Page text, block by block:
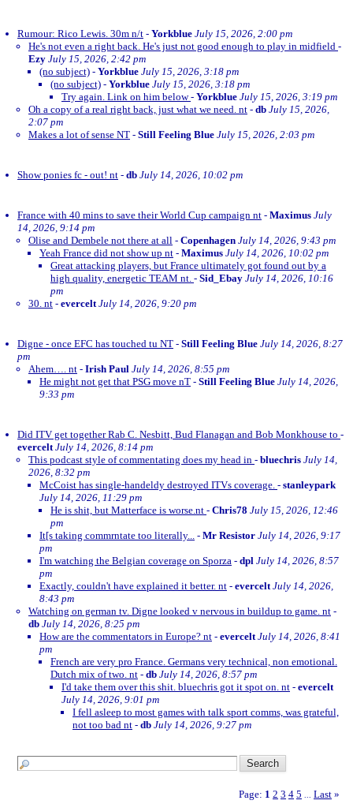
Rumour: Rico Lewis. 30m n/t - Yorkblue July 15, 2026, 2:00 pm
He's not even a right back. He's just not good enough to play in midfield -
Ezy July 15, 2026, 2:42 pm
(no subject) - Yorkblue July 15, 2026, 3:18 pm
(no subject) - Yorkblue July 15, 2026, 3:18 pm
Try again. Link on him below- Yorkblue July 15, 2026, 3:19 pm
Oh a copy of a real right back, just what we need. nt - db July 15, 2026,
2:07 pm
Makes a lot of sense NT - Still Feeling Blue July 15, 2026, 2:03 pm
Show ponies fc - out! nt - db July 14, 2026, 10:02 pm
France with 40 mins to save their World Cup campaign nt - Maximus July
14, 2026, 9:14 pm
Olise and Dembele not there at all - Copenhagen July 14, 2026, 9:43 pm
Yeah France did not show up nt - Maximus July 14, 2026, 10:02 pm
Great attacking players, but France ultimately got found out by a
high quality, energetic TEAM nt. - Sid_Ebay July 14, 2026, 10:16
pm
30. nt - evercelt July 14, 2026, 9:20 pm
Digne - once EFC has touched tu NT - Still Feeling Blue July 14, 2026, 8:27
pm
Ahem…. nt - Irish Paul July 14, 2026, 8:55 pm
He might not get that PSG move nT - Still Feeling Blue July 14, 2026,
9:33 pm
Did ITV get together Rab C. Nesbitt, Bud Flanagan and Bob Monkhouse to -
evercelt July 14, 2026, 8:14 pm
This podcast style of commentating does my head in - bluechris July 14,
2026, 8:32 pm
McCoist has single-handeldy destroyed ITVs coverage. - stanleypark
July 14, 2026, 11:29 pm
He is shit, but Matterface is worse.nt - Chris78 July 15, 2026, 12:46
pm
It[s taking commrntate too literally... - Mr Resistor July 14, 2026, 9:17
pm
I'm watching the Belgian coverage on Sporza - dpl July 14, 2026, 8:57
pm
Exactly, couldn't have explained it better. nt - evercelt July 14, 2026,
8:43 pm
Watching on german tv. Digne looked v nervous in buildup to game. nt -
db July 14, 2026, 8:25 pm
How are the commentators in Europe? nt - evercelt July 14, 2026, 8:41
pm
French are very pro France. Germans very technical, non emotional.
Dutch mix of two. nt - db July 14, 2026, 8:57 pm
I'd take them over this shit. bluechris got it spot on. nt - evercelt
July 14, 2026, 9:01 pm
I fell asleep to most games with talk sport comms, was grateful,
not too bad nt - db July 14, 2026, 9:27 pm
Page: 1 2 3 4 5 Last »